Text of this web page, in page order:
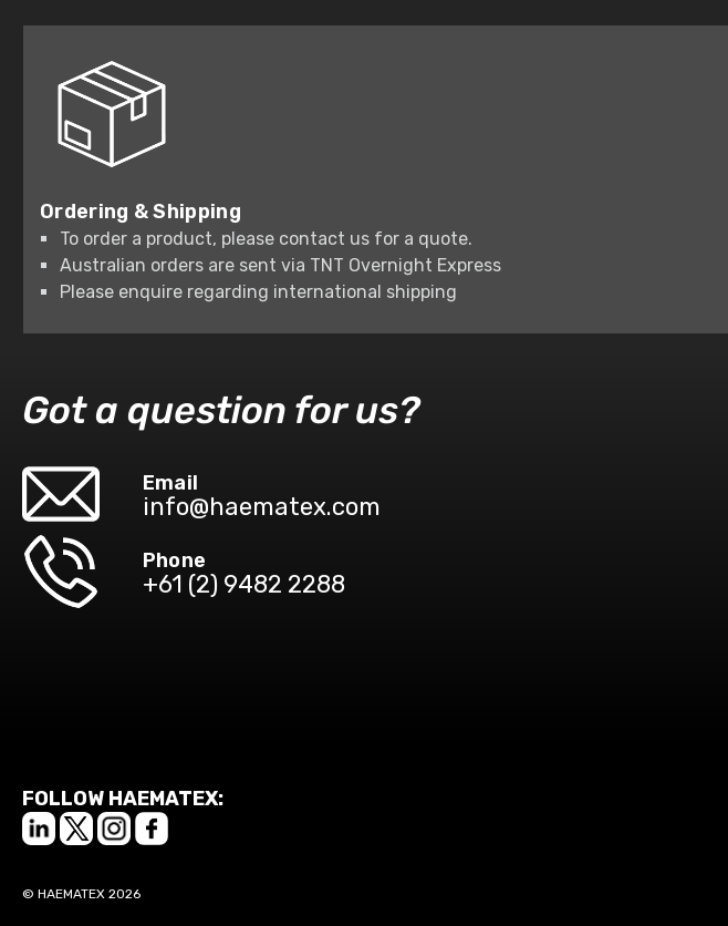
Ordering & Shipping
To order a product, please contact us for a quote.
Australian orders are sent via TNT Overnight Express
Please enquire regarding international shipping
Got a question for us?
Email
info@haematex.com
Phone
+61 (2) 9482 2288
FOLLOW HAEMATEX:
© HAEMATEX 2026